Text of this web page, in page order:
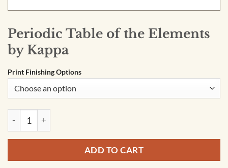
Periodic Table of the Elements
by Kappa
Print Finishing Options
Periodic Table of the Elements by Kappa quantity
ADD TO CART